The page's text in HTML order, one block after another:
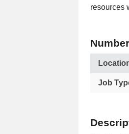
resources
Job